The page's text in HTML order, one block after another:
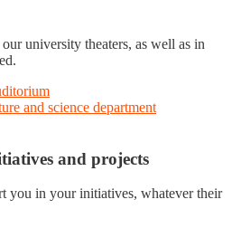
university theaters, as well as in
and science department
and projects
you in your initiatives, whatever their